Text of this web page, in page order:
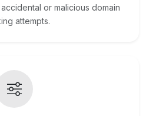
or malicious domain
attempts.